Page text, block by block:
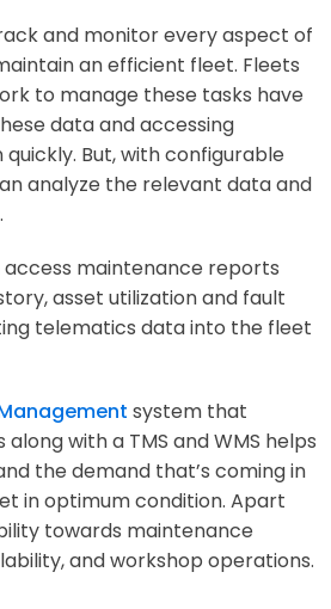
and monitor every aspect of
an efficient fleet. Fleets
to manage these tasks have
data and accessing
But, with configurable
analyze the relevant data and
maintenance reports
asset utilization and fault
telematics data into the fleet
system that
with a TMS and WMS helps
the demand that’s coming in
in optimum condition. Apart
towards maintenance
and workshop operations.